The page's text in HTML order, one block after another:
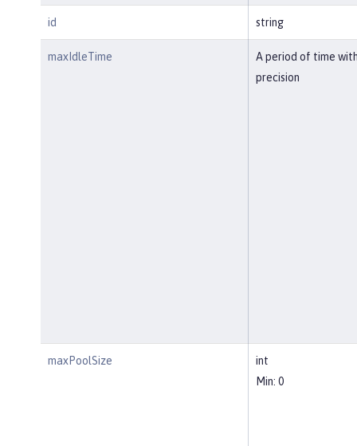
id string
maxIdleTime
A period of time
precision
maxPoolSize
int
Min: 0